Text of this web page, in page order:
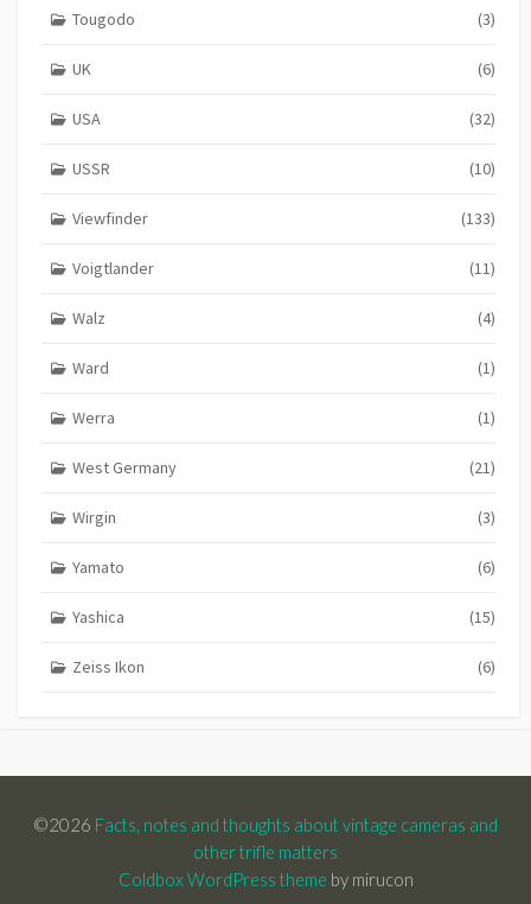
Tougodo (3)
UK (6)
USA (32)
USSR (10)
Viewfinder (133)
Voigtlander (11)
Walz (4)
Ward (1)
Werra (1)
West Germany (21)
Wirgin (3)
Yamato (6)
Yashica (15)
Zeiss Ikon (6)
©2026 Facts, notes and thoughts about vintage cameras and
other trifle matters
Coldbox WordPress theme by mirucon